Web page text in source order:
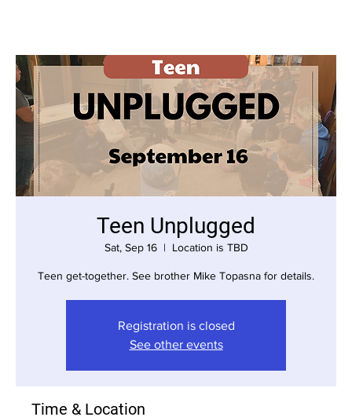
Teen Unplugged
Sat, Sep 16
  |
Location is TBD
Teen get-together. See brother Mike Topasna for details.
Registration is closed
See other events
Time & Location